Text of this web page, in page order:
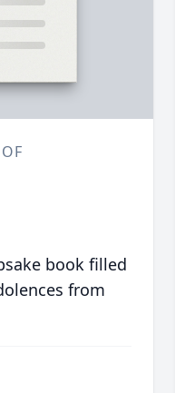
book filled
from